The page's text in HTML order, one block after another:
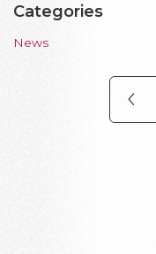
Categories
News